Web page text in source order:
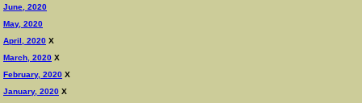
June, 2020
May, 2020
April, 2020 X
March, 2020 X
February, 2020 X
January, 2020 X